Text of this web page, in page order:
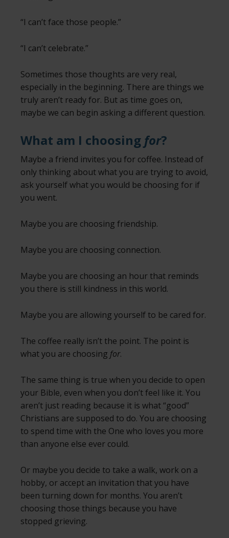
“I can’t face those people.”
“I can’t celebrate.”
Sometimes those thoughts are very real,
especially in the beginning. There are things we
truly aren’t ready for. But as time goes on,
maybe we can begin asking a different question.
What am I choosing for?
Maybe a friend invites you for coffee. Instead of
only thinking about what you are trying to avoid,
ask yourself what you would be choosing for if
you went.
Maybe you are choosing friendship.
Maybe you are choosing connection.
Maybe you are choosing an hour that reminds
you there is still kindness in this world.
Maybe you are allowing yourself to be cared for.
The coffee really isn’t the point. The point is
what you are choosing for.
The same thing is true when you decide to open
your Bible, even when you don’t feel like it. You
aren’t just reading because it is what “good”
Christians are supposed to do. You are choosing
to spend time with the One who loves you more
than anyone else ever could.
Or maybe you decide to take a walk, work on a
hobby, or accept an invitation that you have
been turning down for months. You aren’t
choosing those things because you have
stopped grieving.